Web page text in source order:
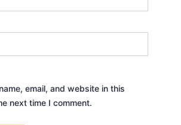
email, and website in this
next time I comment.